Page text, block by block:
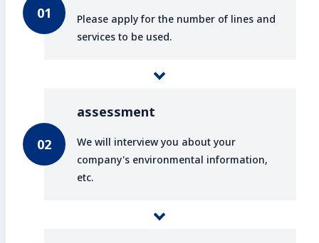
Please apply for the number of lines and
services to be used.
assessment
We will interview you about your
company's environmental information,
etc.